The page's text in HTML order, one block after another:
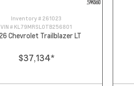
Inventory # 261023
VIN # KL79MRSL0TB256801
Chevrolet Trailblazer LT
$37,134*